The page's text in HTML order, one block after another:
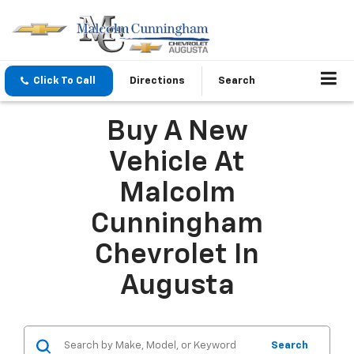
Click To Call Directions Search
Buy A New
Vehicle At
Malcolm
Cunningham
Chevrolet In
Augusta
Search